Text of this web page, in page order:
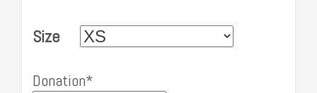
Size
Donation*